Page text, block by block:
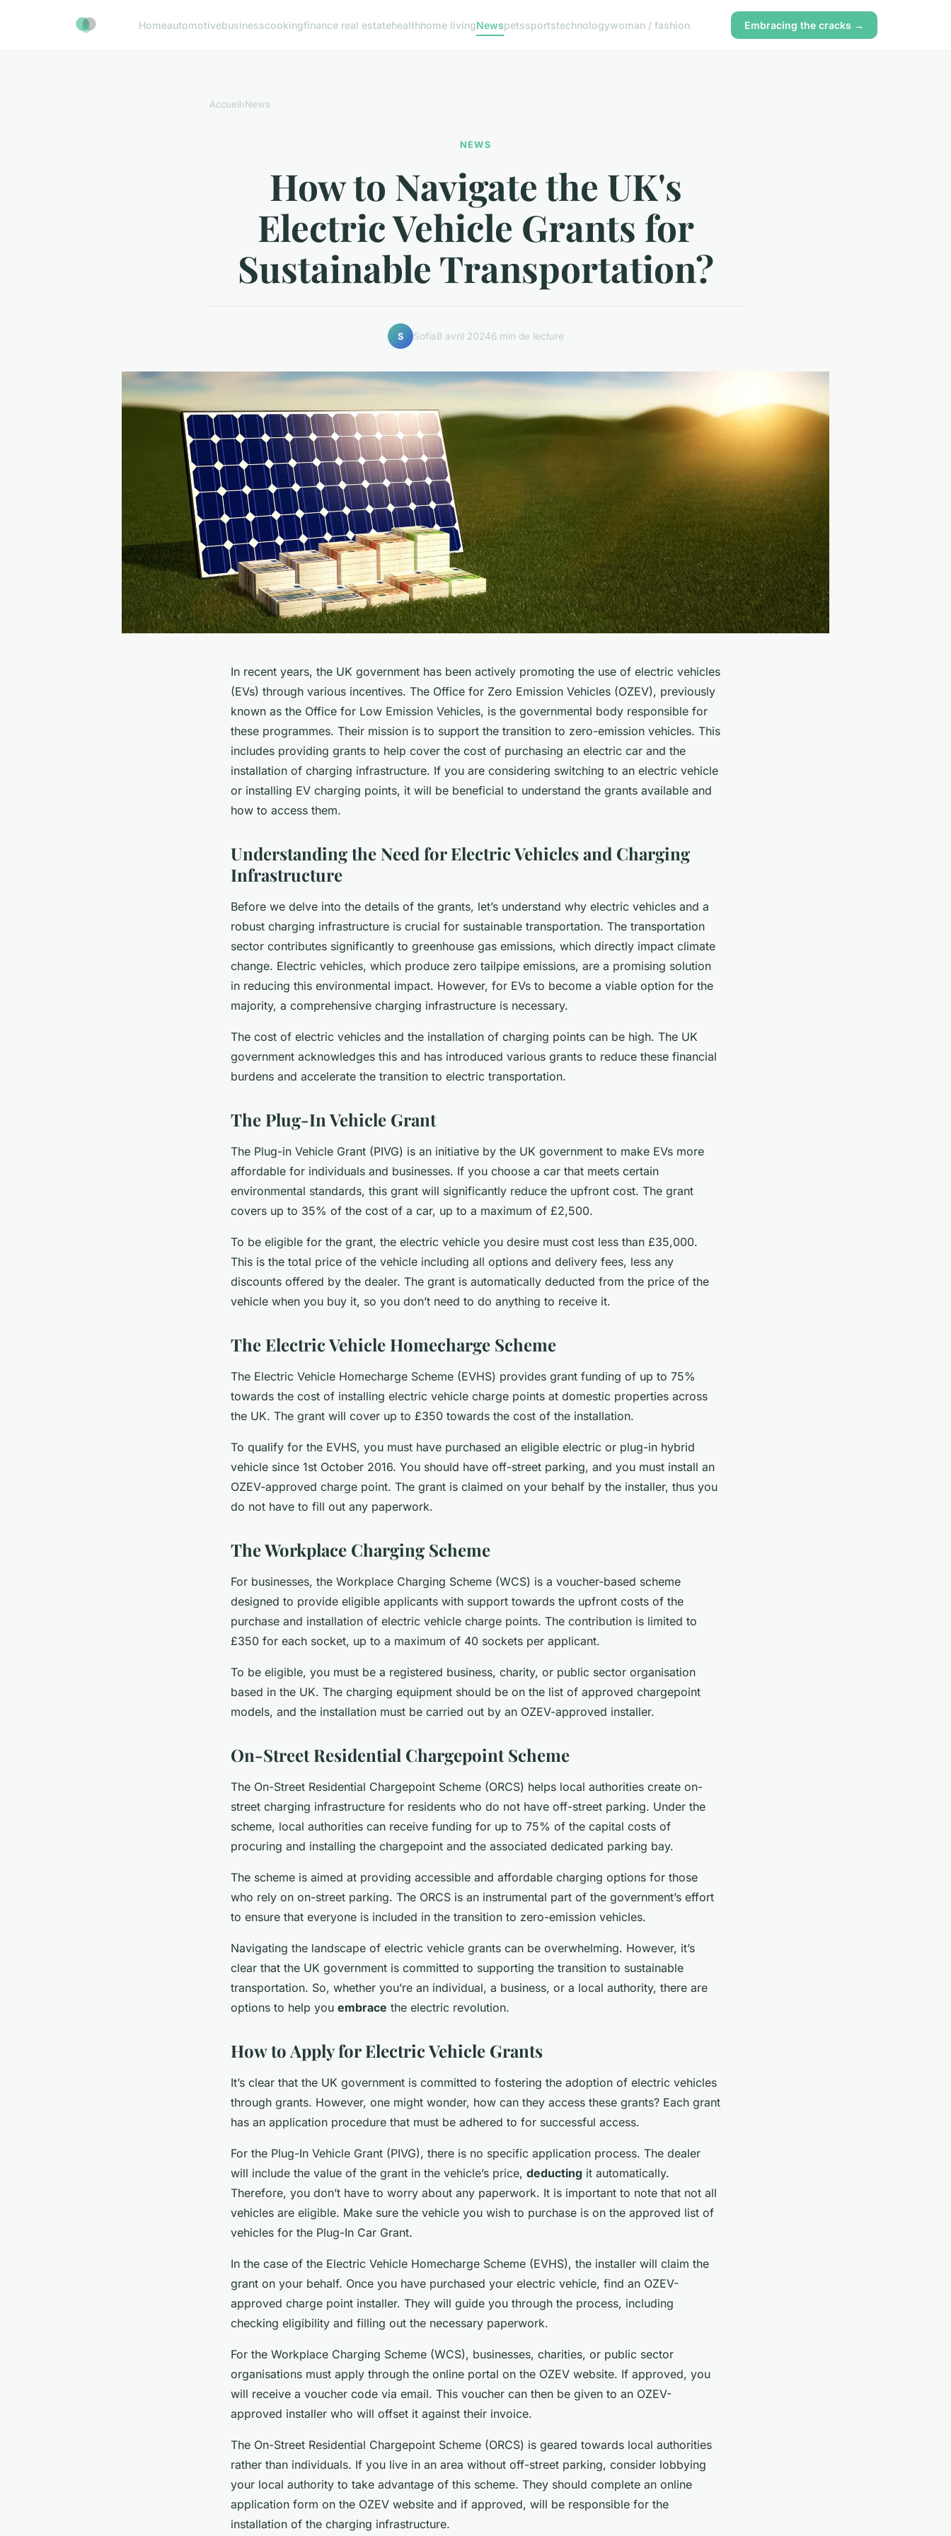
Homeautomotivebusinesscookingfinance real estatehealthhome livingNewspetssportstechnologywoman / fashion Embracing the cracks →
Accueil›News
NEWS
How to Navigate the UK's
Electric Vehicle Grants for
Sustainable Transportation?
S Sofia8 avril 20246 min de lecture
In recent years, the UK government has been actively promoting the use of electric vehicles
(EVs) through various incentives. The Office for Zero Emission Vehicles (OZEV), previously
known as the Office for Low Emission Vehicles, is the governmental body responsible for
these programmes. Their mission is to support the transition to zero-emission vehicles. This
includes providing grants to help cover the cost of purchasing an electric car and the
installation of charging infrastructure. If you are considering switching to an electric vehicle
or installing EV charging points, it will be beneficial to understand the grants available and
how to access them.
Understanding the Need for Electric Vehicles and Charging
Infrastructure
Before we delve into the details of the grants, let’s understand why electric vehicles and a
robust charging infrastructure is crucial for sustainable transportation. The transportation
sector contributes significantly to greenhouse gas emissions, which directly impact climate
change. Electric vehicles, which produce zero tailpipe emissions, are a promising solution
in reducing this environmental impact. However, for EVs to become a viable option for the
majority, a comprehensive charging infrastructure is necessary.
The cost of electric vehicles and the installation of charging points can be high. The UK
government acknowledges this and has introduced various grants to reduce these financial
burdens and accelerate the transition to electric transportation.
The Plug-In Vehicle Grant
The Plug-in Vehicle Grant (PIVG) is an initiative by the UK government to make EVs more
affordable for individuals and businesses. If you choose a car that meets certain
environmental standards, this grant will significantly reduce the upfront cost. The grant
covers up to 35% of the cost of a car, up to a maximum of £2,500.
To be eligible for the grant, the electric vehicle you desire must cost less than £35,000.
This is the total price of the vehicle including all options and delivery fees, less any
discounts offered by the dealer. The grant is automatically deducted from the price of the
vehicle when you buy it, so you don’t need to do anything to receive it.
The Electric Vehicle Homecharge Scheme
The Electric Vehicle Homecharge Scheme (EVHS) provides grant funding of up to 75%
towards the cost of installing electric vehicle charge points at domestic properties across
the UK. The grant will cover up to £350 towards the cost of the installation.
To qualify for the EVHS, you must have purchased an eligible electric or plug-in hybrid
vehicle since 1st October 2016. You should have off-street parking, and you must install an
OZEV-approved charge point. The grant is claimed on your behalf by the installer, thus you
do not have to fill out any paperwork.
The Workplace Charging Scheme
For businesses, the Workplace Charging Scheme (WCS) is a voucher-based scheme
designed to provide eligible applicants with support towards the upfront costs of the
purchase and installation of electric vehicle charge points. The contribution is limited to
£350 for each socket, up to a maximum of 40 sockets per applicant.
To be eligible, you must be a registered business, charity, or public sector organisation
based in the UK. The charging equipment should be on the list of approved chargepoint
models, and the installation must be carried out by an OZEV-approved installer.
On-Street Residential Chargepoint Scheme
The On-Street Residential Chargepoint Scheme (ORCS) helps local authorities create on-
street charging infrastructure for residents who do not have off-street parking. Under the
scheme, local authorities can receive funding for up to 75% of the capital costs of
procuring and installing the chargepoint and the associated dedicated parking bay.
The scheme is aimed at providing accessible and affordable charging options for those
who rely on on-street parking. The ORCS is an instrumental part of the government’s effort
to ensure that everyone is included in the transition to zero-emission vehicles.
Navigating the landscape of electric vehicle grants can be overwhelming. However, it’s
clear that the UK government is committed to supporting the transition to sustainable
transportation. So, whether you’re an individual, a business, or a local authority, there are
options to help you embrace the electric revolution.
How to Apply for Electric Vehicle Grants
It’s clear that the UK government is committed to fostering the adoption of electric vehicles
through grants. However, one might wonder, how can they access these grants? Each grant
has an application procedure that must be adhered to for successful access.
For the Plug-In Vehicle Grant (PIVG), there is no specific application process. The dealer
will include the value of the grant in the vehicle’s price, deducting it automatically.
Therefore, you don’t have to worry about any paperwork. It is important to note that not all
vehicles are eligible. Make sure the vehicle you wish to purchase is on the approved list of
vehicles for the Plug-In Car Grant.
In the case of the Electric Vehicle Homecharge Scheme (EVHS), the installer will claim the
grant on your behalf. Once you have purchased your electric vehicle, find an OZEV-
approved charge point installer. They will guide you through the process, including
checking eligibility and filling out the necessary paperwork.
For the Workplace Charging Scheme (WCS), businesses, charities, or public sector
organisations must apply through the online portal on the OZEV website. If approved, you
will receive a voucher code via email. This voucher can then be given to an OZEV-
approved installer who will offset it against their invoice.
The On-Street Residential Chargepoint Scheme (ORCS) is geared towards local authorities
rather than individuals. If you live in an area without off-street parking, consider lobbying
your local authority to take advantage of this scheme. They should complete an online
application form on the OZEV website and if approved, will be responsible for the
installation of the charging infrastructure.